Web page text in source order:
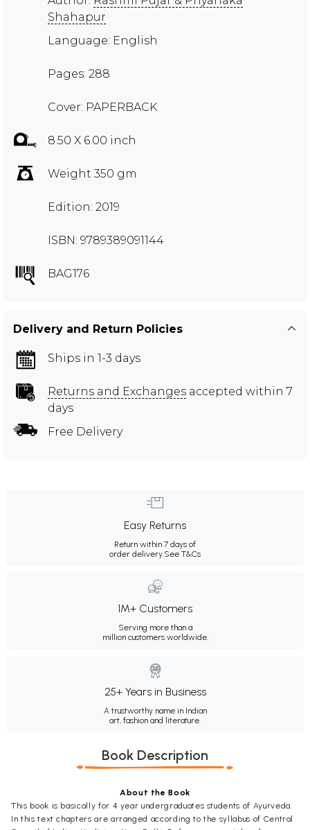
Shahapur
Language: English
Pages: 288
Cover: PAPERBACK
8.50 X 6.00 inch
Weight 350 gm
Edition: 2019
ISBN: 9789389091144
BAG176
Delivery and Return Policies
Ships in 1-3 days
Returns and Exchanges accepted within 7
days
Free Delivery
Easy Returns
Return within 7 days of
order delivery.See T&Cs
1M+ Customers
Serving more than a
million customers worldwide.
25+ Years in Business
A trustworthy name in Indian
art, fashion and literature.
Book Description
About the Book
This book is basically for 4 year undergraduates students of Ayurveda.
In this text chapters are arranged according to the syllabus of Central